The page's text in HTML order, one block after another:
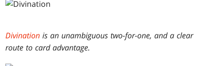
Divination is an unambiguous two-for-one, and a clear
route to card advantage.